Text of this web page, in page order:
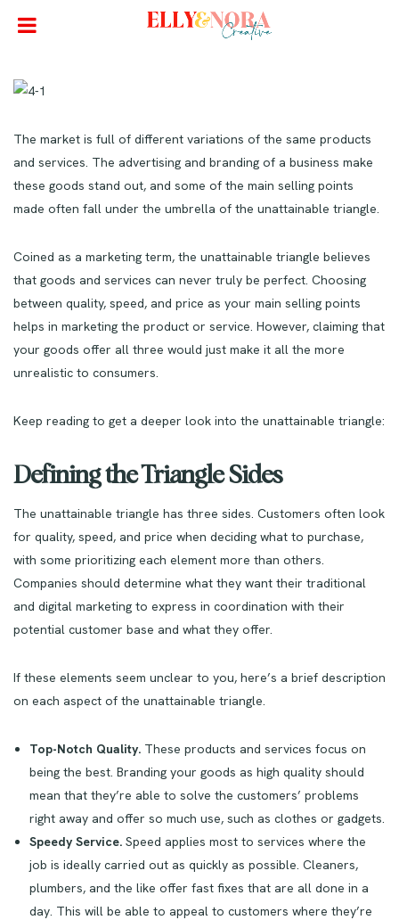
The market is full of different variations of the same products
and services. The advertising and branding of a business make
these goods stand out, and some of the main selling points
made often fall under the umbrella of the unattainable triangle.
Coined as a marketing term, the unattainable triangle believes
that goods and services can never truly be perfect. Choosing
between quality, speed, and price as your main selling points
helps in marketing the product or service. However, claiming that
your goods offer all three would just make it all the more
unrealistic to consumers.
Keep reading to get a deeper look into the unattainable triangle:
Defining the Triangle Sides
The unattainable triangle has three sides. Customers often look
for quality, speed, and price when deciding what to purchase,
with some prioritizing each element more than others.
Companies should determine what they want their traditional
and digital marketing to express in coordination with their
potential customer base and what they offer.
If these elements seem unclear to you, here’s a brief description
on each aspect of the unattainable triangle.
Top-Notch Quality. These products and services focus on
being the best. Branding your goods as high quality should
mean that they’re able to solve the customers’ problems
right away and offer so much use, such as clothes or gadgets.
Speedy Service. Speed applies most to services where the
job is ideally carried out as quickly as possible. Cleaners,
plumbers, and the like offer fast fixes that are all done in a
day. This will be able to appeal to customers where they’re